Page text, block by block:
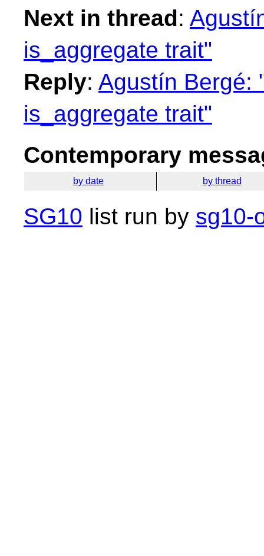
Next in thread:
is_aggregate trait"
Reply: Agustín Bergé:
is_aggregate trait"
Contemporary
by date by thread
SG10 list run by sg10-